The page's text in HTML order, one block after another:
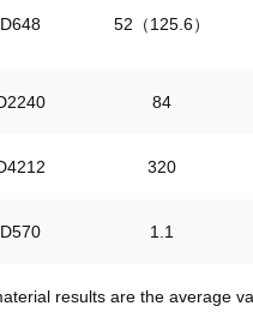
52（125.6）
84
320
1.1
results are the average